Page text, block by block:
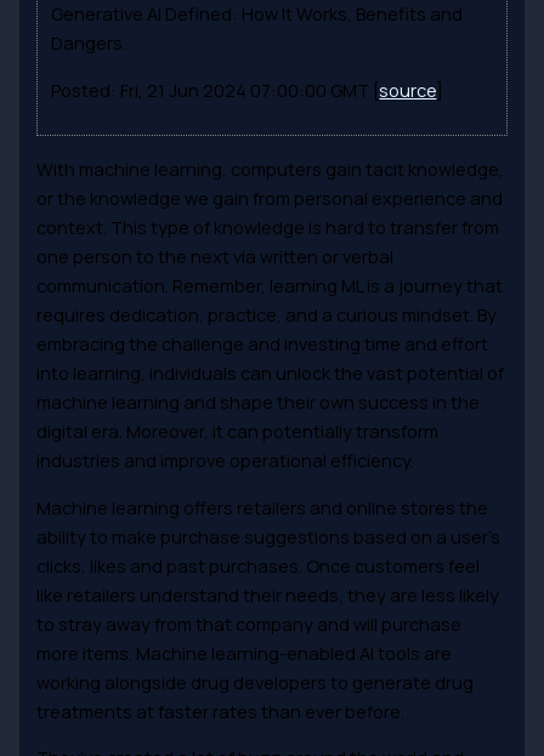
Generative AI Defined: How It Works, Benefits and
Dangers.
Posted: Fri, 21 Jun 2024 07:00:00 GMT [source]
With machine learning, computers gain tacit knowledge,
or the knowledge we gain from personal experience and
context. This type of knowledge is hard to transfer from
one person to the next via written or verbal
communication. Remember, learning ML is a journey that
requires dedication, practice, and a curious mindset. By
embracing the challenge and investing time and effort
into learning, individuals can unlock the vast potential of
machine learning and shape their own success in the
digital era. Moreover, it can potentially transform
industries and improve operational efficiency.
Machine learning offers retailers and online stores the
ability to make purchase suggestions based on a user’s
clicks, likes and past purchases. Once customers feel
like retailers understand their needs, they are less likely
to stray away from that company and will purchase
more items. Machine learning-enabled AI tools are
working alongside drug developers to generate drug
treatments at faster rates than ever before.